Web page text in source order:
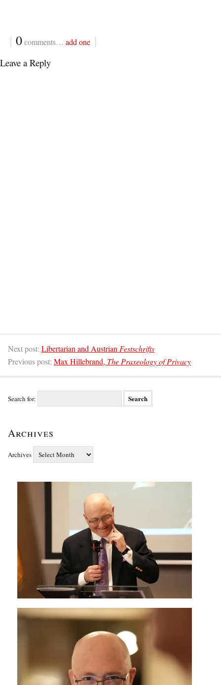
{ 0comments… add one }
Leave a Reply
Next post: Libertarian and AustrianFestschrifts
Previous post: Max Hillebrand, The Praxeology of Privacy
Search for:
Archives
Archives